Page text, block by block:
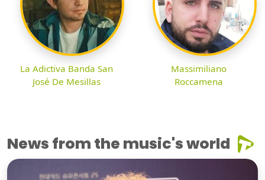
La Adictiva Banda San
José De Mesillas
Massimiliano
Roccamena
News from the music's world